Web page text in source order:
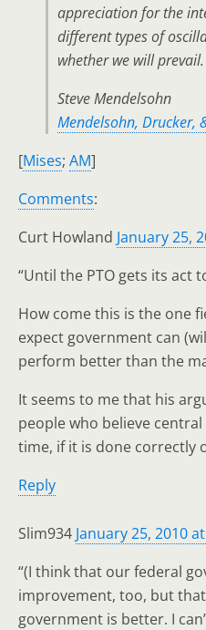
appreciation for the
different types of
whether we will prevail.
Steve Mendelsohn
Mendelsohn, Drucker,
[Mises; AM]
Comments:
Curt Howland January 25,
“Until the PTO gets its act
How come this is the one
expect government can
perform better than the
It seems to me that his
people who believe
time, if it is done correctly
Reply
Slim934 January 25, 2010
“(I think that our federal
improvement, too, but
government is better. I